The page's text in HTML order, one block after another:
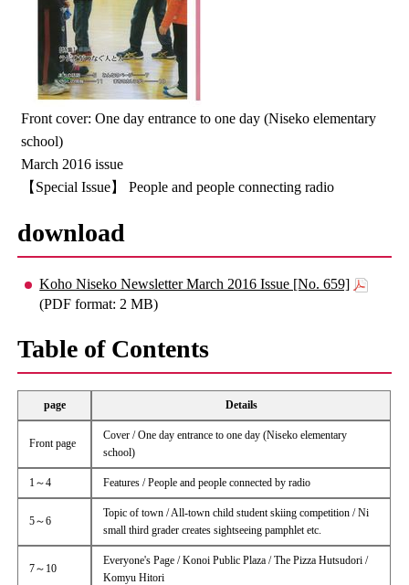
Front cover: One day entrance to one day (Niseko elementary
school)
March 2016 issue
【Special Issue】 People and people connecting radio
download
Koho Niseko Newsletter March 2016 Issue [No. 659]
(PDF format: 2 MB)
Table of Contents
page Details
Front page
Cover / One day entrance to one day (Niseko elementary
school)
1～4 Features / People and people connected by radio
5～6
Topic of town / All-town child student skiing competition / Ni
small third grader creates sightseeing pamphlet etc.
7～10
Everyone's Page / Konoi Public Plaza / The Pizza Hutsudori /
Komyu Hitori